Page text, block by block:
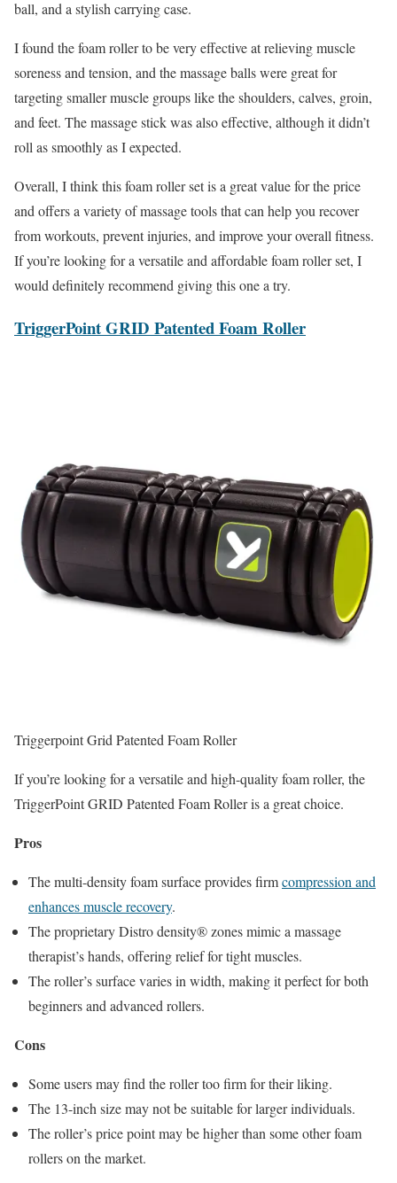
ball, and a stylish carrying case.
I found the foam roller to be very effective at relieving muscle
soreness and tension, and the massage balls were great for
targeting smaller muscle groups like the shoulders, calves, groin,
and feet. The massage stick was also effective, although it didn’t
roll as smoothly as I expected.
Overall, I think this foam roller set is a great value for the price
and offers a variety of massage tools that can help you recover
from workouts, prevent injuries, and improve your overall fitness.
If you’re looking for a versatile and affordable foam roller set, I
would definitely recommend giving this one a try.
TriggerPoint GRID Patented Foam Roller
Triggerpoint Grid Patented Foam Roller
If you’re looking for a versatile and high-quality foam roller, the
TriggerPoint GRID Patented Foam Roller is a great choice.
Pros
The multi-density foam surface provides firmcompression and
enhances muscle recovery.
The proprietary Distro density® zones mimic a massage
therapist’s hands, offering relief for tight muscles.
The roller’s surface varies in width, making it perfect for both
beginners and advanced rollers.
Cons
Some users may find the roller too firm for their liking.
The 13-inch size may not be suitable for larger individuals.
The roller’s price point may be higher than some other foam
rollers on the market.